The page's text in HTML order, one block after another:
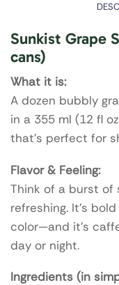
Sunkist Grape
cans)
What it is:
A dozen bubbly
in a 355 ml (12 fl
that’s perfect for
Flavor & Feeling:
Think of a burst of
refreshing. It’s
color—and it’s
day or night.
Ingredients (in